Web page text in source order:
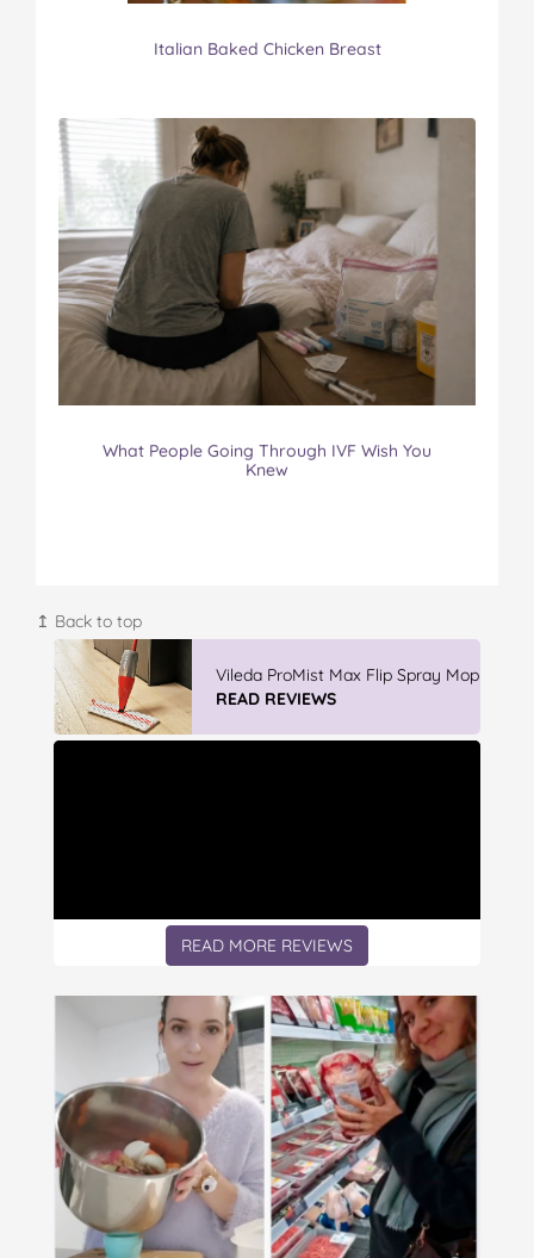
Italian Baked Chicken Breast
What People Going Through IVF Wish You
Knew
↥ Back to top
Vileda ProMist Max Flip Spray Mop
READ REVIEWS
READ MORE REVIEWS